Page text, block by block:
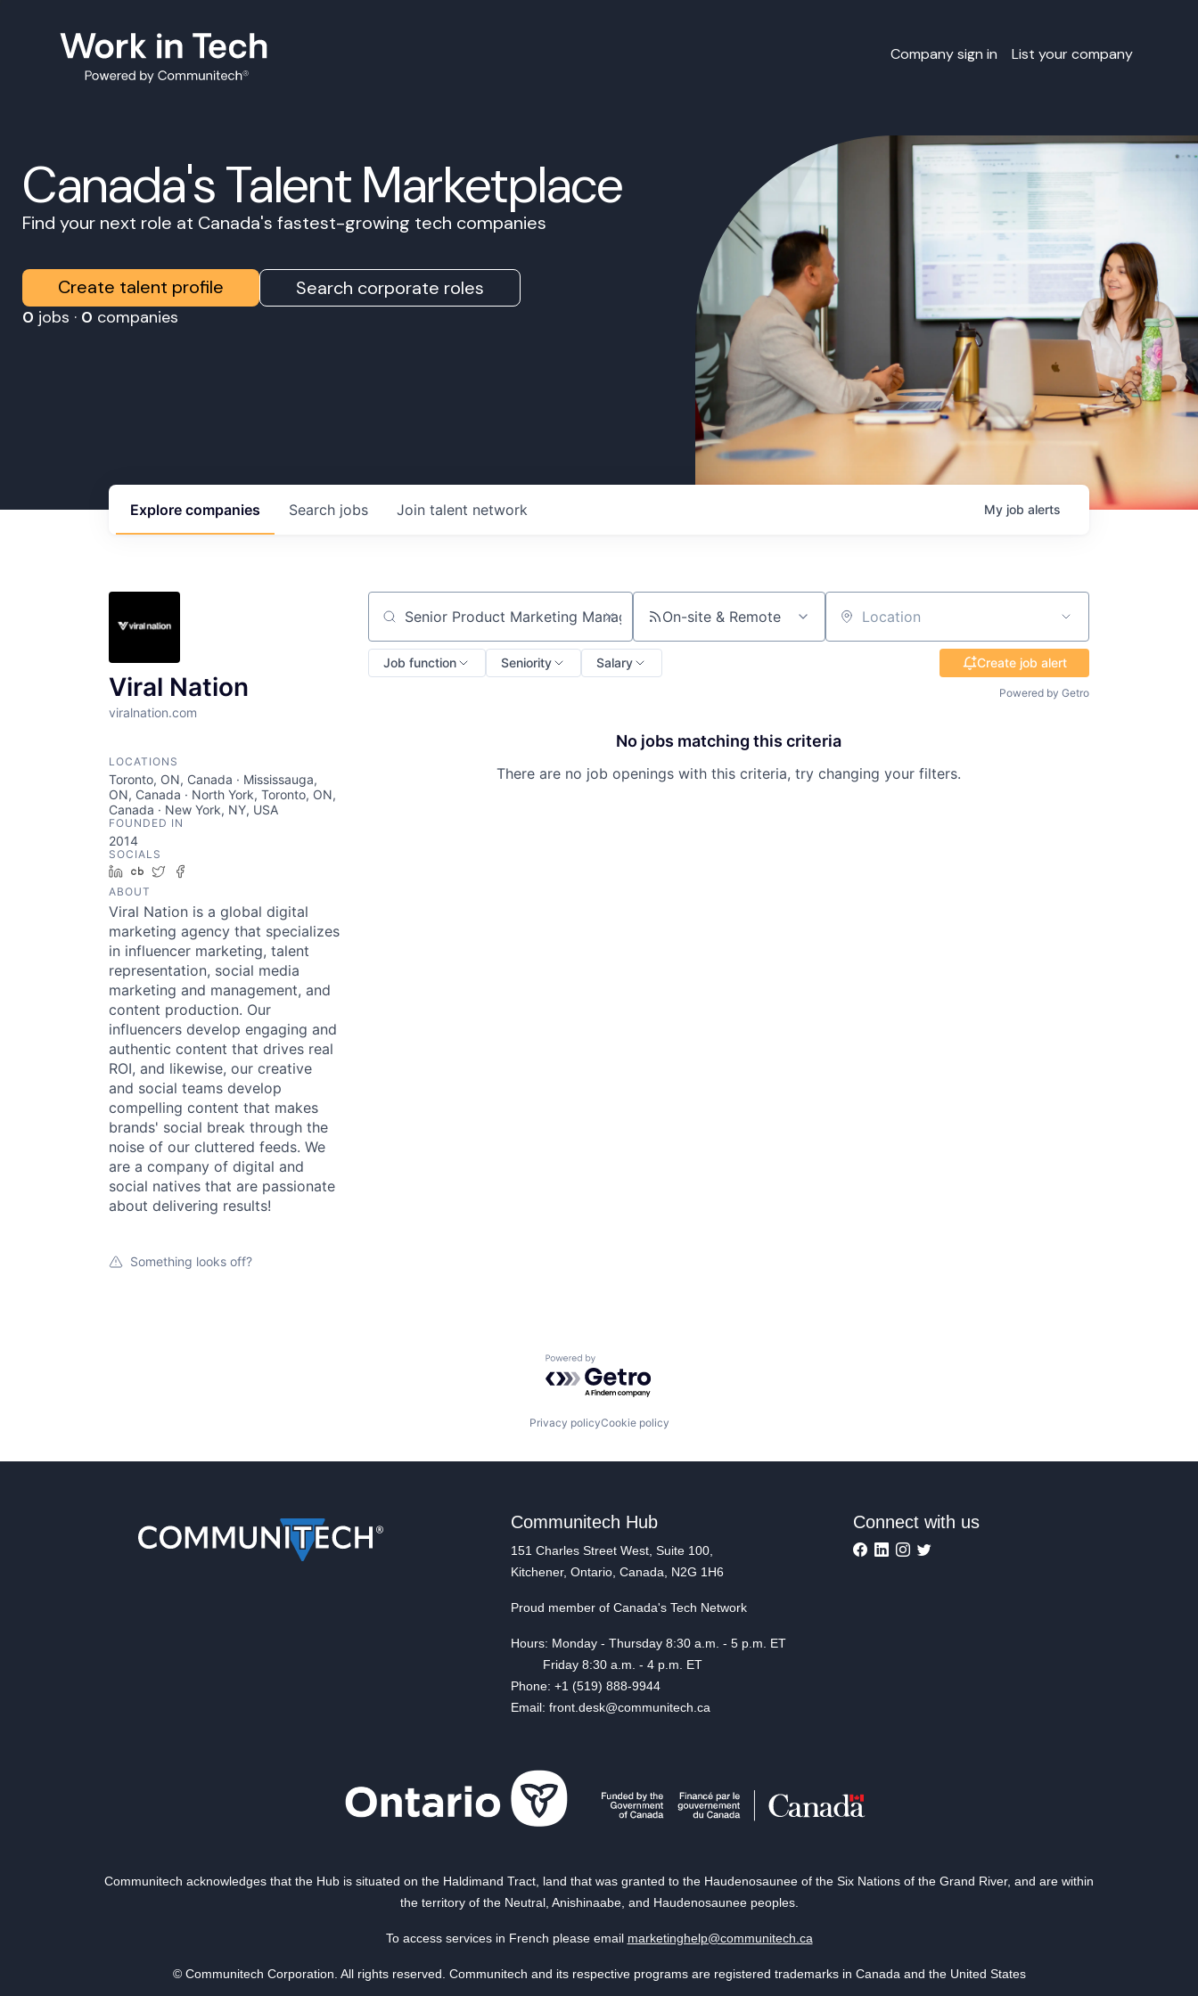
Company sign in List your company
Canada's Talent Marketplace
Find your next role at Canada's fastest-growing tech companies
Create talent profile Search corporate roles
0 jobs · 0 companies
Search jobs
Explore companies Join talent network My job alerts
Viral Nation
viralnation.com
LOCATIONS
Toronto, ON, Canada · Mississauga,
ON, Canada · North York, Toronto, ON,
Canada · New York, NY, USA
FOUNDED IN
2014
SOCIALS
LinkedIn
Crunchbase
Twitter
ABOUT
Viral Nation is a global digital
marketing agency that specializes
in influencer marketing, talent
representation, social media
marketing and management, and
content production. Our
influencers develop engaging and
authentic content that drives real
ROI, and likewise, our creative
and social teams develop
compelling content that makes
brands' social break through the
noise of our cluttered feeds. We
are a company of digital and
social natives that are passionate
about delivering results!
Something looks off?
Search by title or keyword On-site & Remote Location
Job function Seniority Salary Create job alert
Powered by Getro
No jobs matching this criteria
There are no job openings with this criteria, try changing your filters.
Powered by Getro.com
Privacy policyCookie policy
Communitech Hub
151 Charles Street West, Suite 100,
Kitchener, Ontario, Canada, N2G 1H6
Proud member of Canada's Tech Network
Hours: Monday - Thursday 8:30 a.m. - 5 p.m. ET
Friday 8:30 a.m. - 4 p.m. ET
Phone: +1 (519) 888-9944
Email: front.desk@communitech.ca
Connect with us
Communitech acknowledges that the Hub is situated on the Haldimand Tract, land that was granted to the Haudenosaunee of the Six Nations of the Grand River, and are within
the territory of the Neutral, Anishinaabe, and Haudenosaunee peoples.
To access services in French please email marketinghelp@communitech.ca
© Communitech Corporation. All rights reserved. Communitech and its respective programs are registered trademarks in Canada and the United States